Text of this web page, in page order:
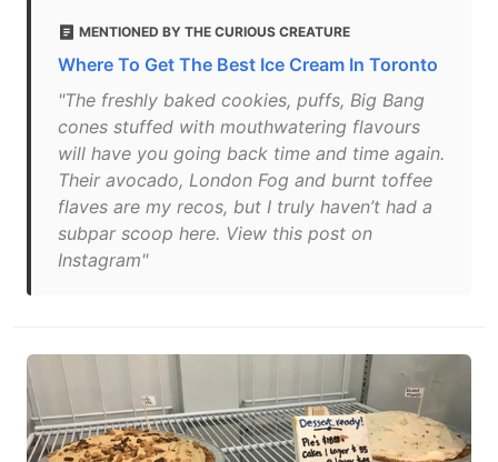
MENTIONED BY THE CURIOUS CREATURE
Where To Get The Best Ice Cream In Toronto
"The freshly baked cookies, puffs, Big Bang
cones stuffed with mouthwatering flavours
will have you going back time and time again.
Their avocado, London Fog and burnt toffee
flaves are my recos, but I truly haven’t had a
subpar scoop here. View this post on
Instagram"